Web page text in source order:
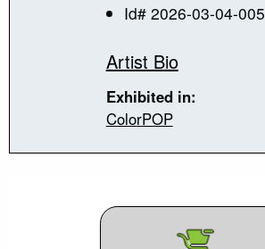
Id# 2026-03-04-005
Artist Bio
Exhibited in:
ColorPOP